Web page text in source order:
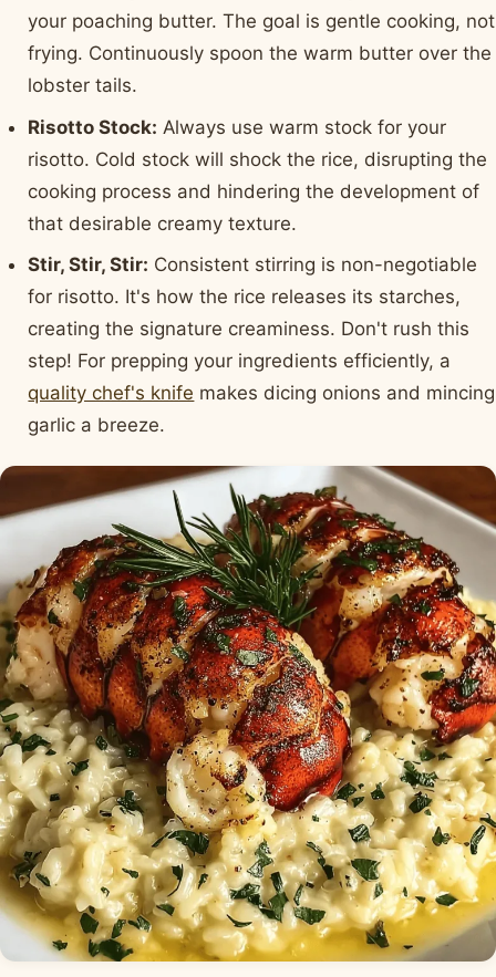
your poaching butter. The goal is gentle cooking, not
frying. Continuously spoon the warm butter over the
lobster tails.
Risotto Stock: Always use warm stock for your
risotto. Cold stock will shock the rice, disrupting the
cooking process and hindering the development of
that desirable creamy texture.
Stir, Stir, Stir: Consistent stirring is non-negotiable
for risotto. It's how the rice releases its starches,
creating the signature creaminess. Don't rush this
step! For prepping your ingredients efficiently, a
quality chef's knife makes dicing onions and mincing
garlic a breeze.